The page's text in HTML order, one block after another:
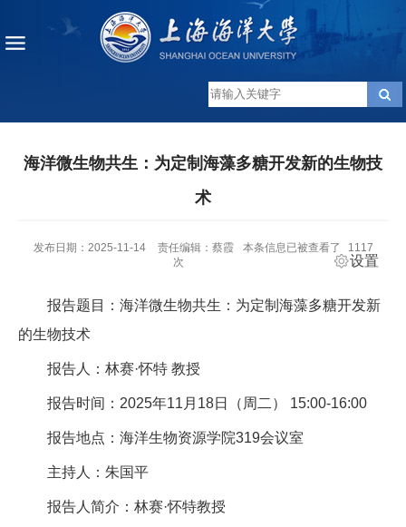
海洋微生物共生：为定制海藻多糖开发新的生物技
术
发布日期：2025-11-14 责任编辑：蔡霞 本条信息已被查看了
1117
次
设置
报告题目：海洋微生物共生：为定制海藻多糖开发新
的生物技术
报告人：林赛·怀特 教授
报告时间：2025年11月18日（周二） 15:00-16:00
报告地点：海洋生物资源学院319会议室
主持人：朱国平
报告人简介：林赛·怀特教授